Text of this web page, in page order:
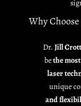
Why
Dr.Jill
bethe
laser
unique
and